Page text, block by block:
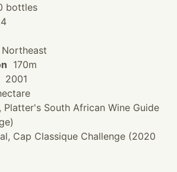
bottles
Northeast
170m
2001
Platter's South African Wine Guide
Cap Classique Challenge (2020